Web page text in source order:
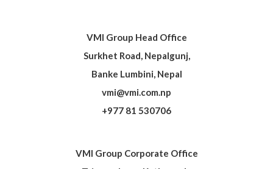
VMI Group Head Office
Surkhet Road, Nepalgunj,
Banke Lumbini, Nepal
vmi@vmi.com.np
+977 81 530706
VMI Group Corporate Office